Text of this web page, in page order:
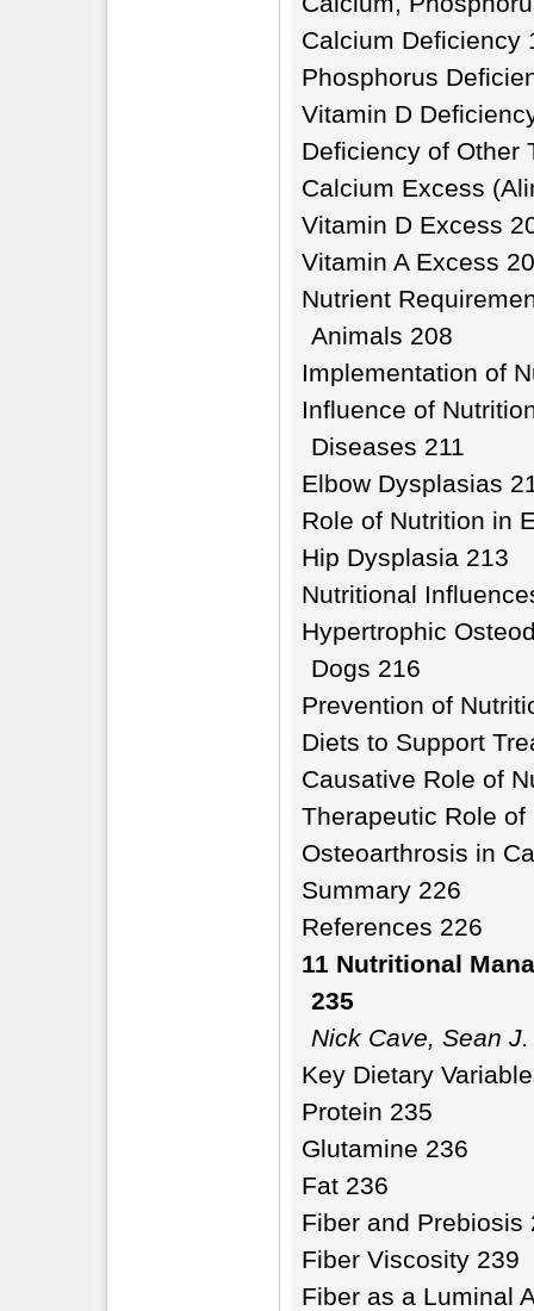
Calcium Deficiency
Phosphorus
Vitamin D
Deficiency of Other
Calcium Excess
Vitamin D Excess
Vitamin A Excess
Nutrient
Animals 208
Implementation of
Influence of
Diseases 211
Elbow Dysplasias
Role of Nutrition in
Hip Dysplasia 213
Nutritional
Hypertrophic
Dogs 216
Prevention of
Diets to Support
Causative Role of
Therapeutic Role of
Osteoarthrosis in
Summary 226
References 226
11 Nutritional
235
Nick Cave, Sean
Key Dietary
Protein 235
Glutamine 236
Fat 236
Fiber and Prebiosis
Fiber Viscosity 239
Fiber as a Luminal